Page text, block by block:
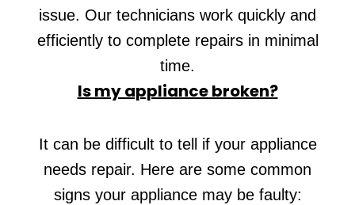
issue. Our technicians work quickly and
efficiently to complete repairs in minimal
time.
Is my appliance broken?
It can be difficult to tell if your appliance
needs repair. Here are some common
signs your appliance may be faulty: